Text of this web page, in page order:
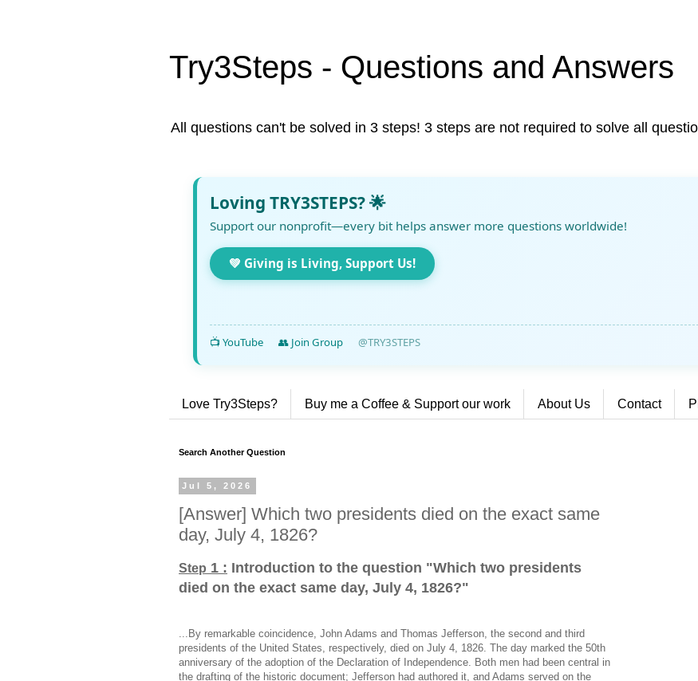
Try3Steps - Questions and Answers
All questions can't be solved in 3 steps! 3 steps are not required to solve all
Loving TRY3STEPS? 🌟
Support our nonprofit—every bit helps answer more questions worldwide!
💚 Giving is Living, Support Us!
📺 YouTube 👥 Join Group @TRY3STEPS
Love Try3Steps? Buy me a Coffee & Support our work About Us Contact
Search Another Question
Jul 5, 2026
[Answer] Which two presidents died on the exact same
day, July 4, 1826?
Step 1 : Introduction to the question "Which two presidents
died on the exact same day, July 4, 1826?"
...By remarkable coincidence, John Adams and Thomas Jefferson, the second and third
presidents of the United States, respectively, died on July 4, 1826. The day marked the 50th
anniversary of the adoption of the Declaration of Independence. Both men had been central in
the drafting of the historic document; Jefferson had authored it, and Adams served on the